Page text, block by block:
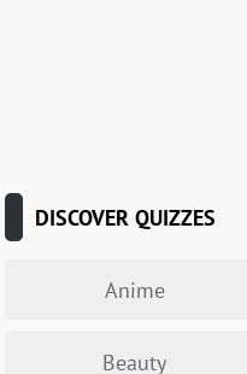
DISCOVER QUIZZES
Anime
Beauty